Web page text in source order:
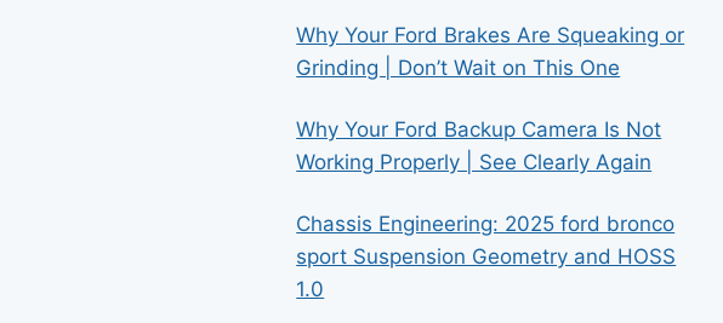
Why Your Ford Brakes Are Squeaking or
Grinding | Don’t Wait on This One
Why Your Ford Backup Camera Is Not
Working Properly | See Clearly Again
Chassis Engineering: 2025 ford bronco
sport Suspension Geometry and HOSS
1.0